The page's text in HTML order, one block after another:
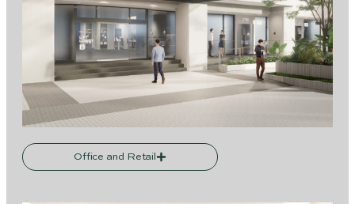
Office and Retail